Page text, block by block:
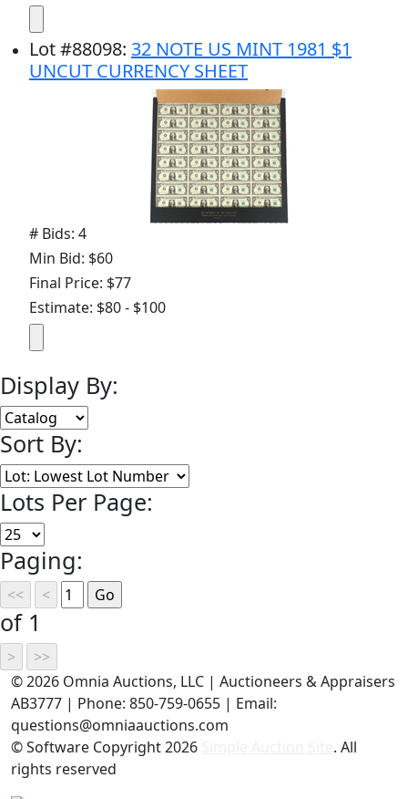
Lot#88098: 32 NOTE US MINT 1981 $1
UNCUT CURRENCY SHEET
# Bids: 4
Min Bid: $60
Final Price: $77
Estimate: $80 - $100
Display By:
Sort By:
Lots Per Page:
Paging:
of 1
©2026 Omnia Auctions, LLC | Auctioneers & Appraisers
AB3777 | Phone: 850-759-0655 | Email:
questions@omniaauctions.com
© Software Copyright2026
. All
rights reserved